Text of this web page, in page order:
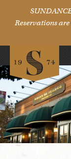
Reservations